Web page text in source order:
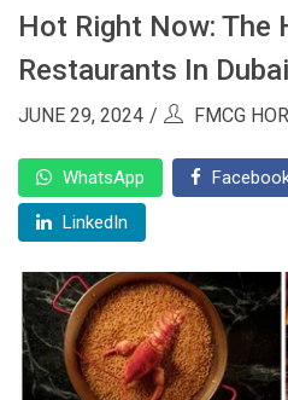
Hot Right Now: The
Restaurants In
JUNE 29, 2024 FMCG
WhatsApp
LinkedIn